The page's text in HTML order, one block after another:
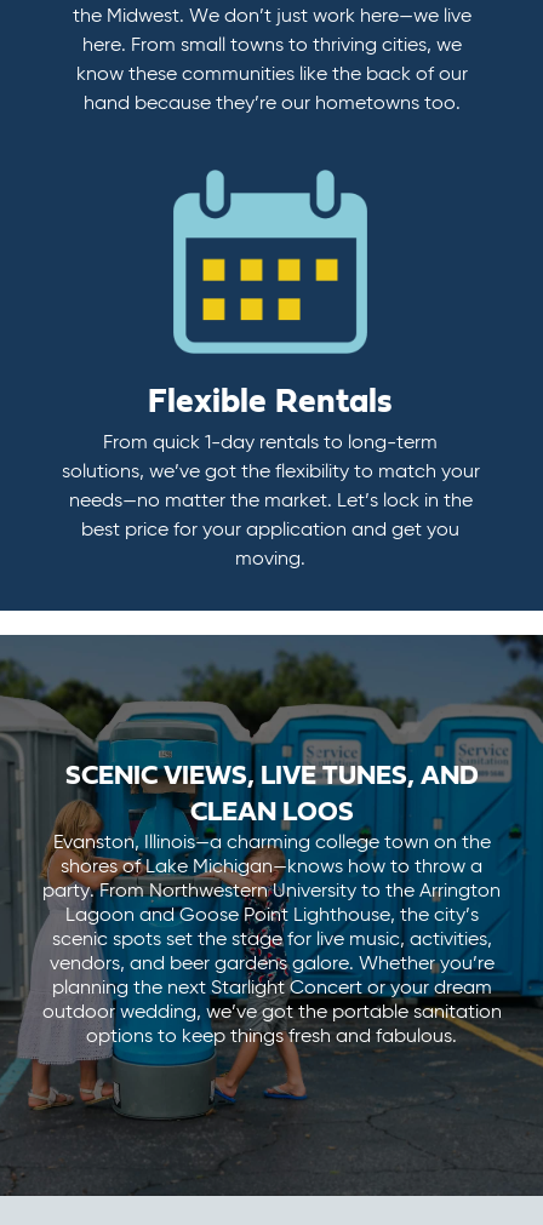
the Midwest. We don’t just work here—we live
here. From small towns to thriving cities, we
know these communities like the back of our
hand because they’re our hometowns too.
Flexible Rentals
From quick 1-day rentals to long-term
solutions, we’ve got the flexibility to match your
needs—no matter the market. Let’s lock in the
best price for your application and get you
moving.
SCENIC VIEWS, LIVE TUNES, AND
CLEAN LOOS
Evanston, Illinois—a charming college town on the
shores of Lake Michigan—knows how to throw a
party. From Northwestern University to the Arrington
Lagoon and Goose Point Lighthouse, the city’s
scenic spots set the stage for live music, activities,
vendors, and beer gardens galore. Whether you’re
planning the next Starlight Concert or your dream
outdoor wedding, we’ve got the portable sanitation
options to keep things fresh and fabulous.